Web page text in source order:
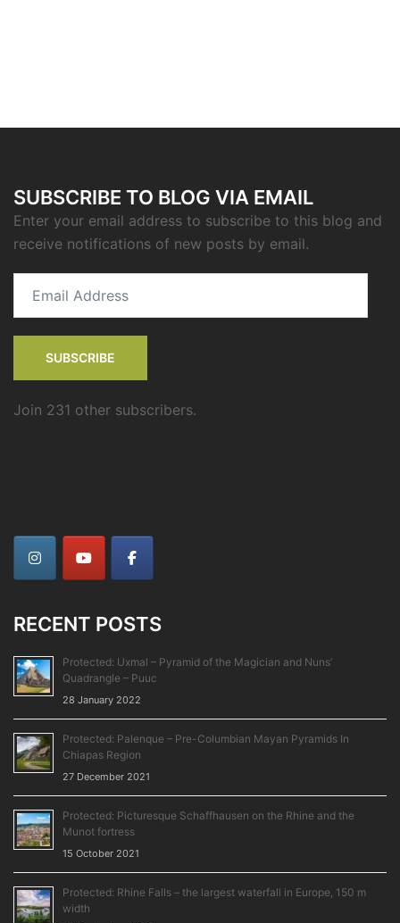
SUBSCRIBE TO BLOG VIA EMAIL
Enter your email address to subscribe to this blog and
receive notifications of new posts by email.
Address
SUBSCRIBE
Join 231 other subscribers.
RECENT POSTS
Protected: Uxmal – Pyramid of the Magician and Nuns’
Quadrangle – Puuc
28 January 2022
Protected: Palenque – Pre-Columbian Mayan Pyramids In
Chiapas Region
27 December 2021
Protected: Picturesque Schaffhausen on the Rhine and the
Munot fortress
15 October 2021
Protected: Rhine Falls – the largest waterfall in Europe, 150 m
width